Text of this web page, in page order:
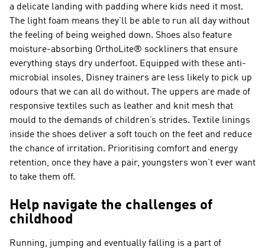
a delicate landing with padding where kids need it most.
The light foam means they’ll be able to run all day without
the feeling of being weighed down. Shoes also feature
moisture-absorbing OrthoLite® sockliners that ensure
everything stays dry underfoot. Equipped with these anti-
microbial insoles, Disney trainers are less likely to pick up
odours that we can all do without. The uppers are made of
responsive textiles such as leather and knit mesh that
mould to the demands of children’s strides. Textile linings
inside the shoes deliver a soft touch on the feet and reduce
the chance of irritation. Prioritising comfort and energy
retention, once they have a pair, youngsters won’t ever want
to take them off.
Help navigate the challenges of
childhood
Running, jumping and eventually falling is a part of